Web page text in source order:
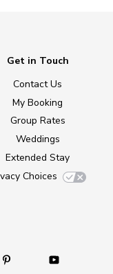
Get in Touch
Contact Us
My Booking
Group Rates
Weddings
Extended Stay
Choices